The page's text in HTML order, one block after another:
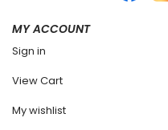
MY ACCOUNT
Sign in
View Cart
My wishlist